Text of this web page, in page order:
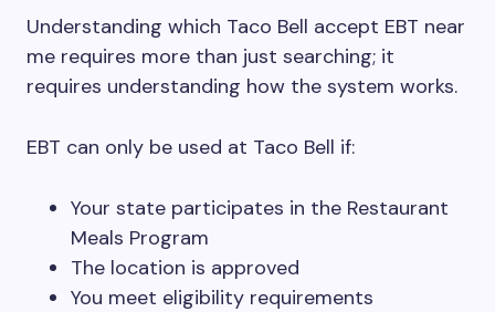
Understanding which Taco Bell accept EBT near
me requires more than just searching; it
requires understanding how the system works.
EBT can only be used at Taco Bell if:
Your state participates in the Restaurant
Meals Program
The location is approved
You meet eligibility requirements